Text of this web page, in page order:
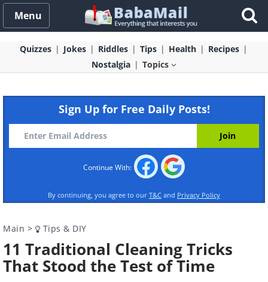
Menu
Quizzes Jokes Riddles Tips Health
Recipes
Nostalgia
Topics
Sign Up for Free Daily Posts!
Continue With:
By continuing, you agree to our T&C and Privacy Policy
Main > Tips & DIY
11 Traditional Cleaning Tricks
That Stood the Test of Time